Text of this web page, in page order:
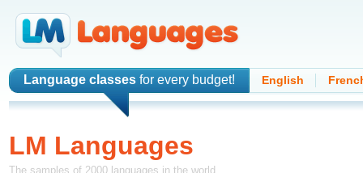
Language classes for every budget! English
LM Languages
The samples of 2000 languages in the world